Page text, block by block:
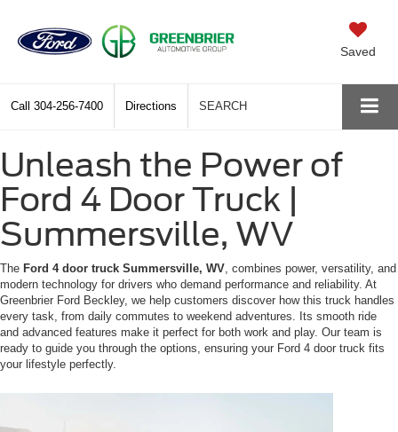
Saved
Call 304-256-7400 Directions SEARCH
Unleash the Power of
Ford 4 Door Truck |
Summersville, WV
The Ford 4 door truck Summersville, WV , combines power, versatility, and
modern technology for drivers who demand performance and reliability. At
Greenbrier Ford Beckley, we help customers discover how this truck handles
every task, from daily commutes to weekend adventures. Its smooth ride
and advanced features make it perfect for both work and play. Our team is
ready to guide you through the options, ensuring your Ford 4 door truck fits
your lifestyle perfectly.